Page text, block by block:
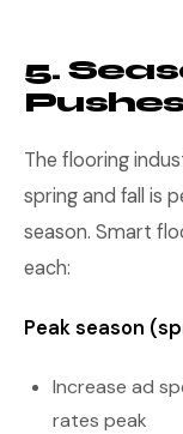
5.
The flooring
spring and fall is
season. Smart
each:
Peak season
Increase ad
rates peak